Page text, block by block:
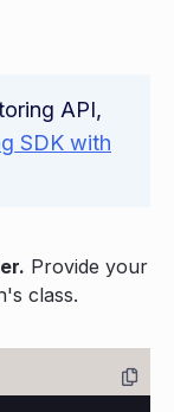
API,
SDK with
Provide your
class.